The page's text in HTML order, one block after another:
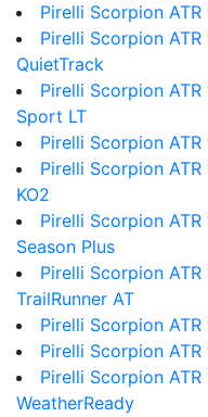
Pirelli Scorpion
Pirelli Scorpion
QuietTrack
Pirelli Scorpion
Sport LT
Pirelli Scorpion
Pirelli Scorpion
KO2
Pirelli Scorpion
Season Plus
Pirelli Scorpion
TrailRunner AT
Pirelli Scorpion
Pirelli Scorpion
Pirelli Scorpion
WeatherReady